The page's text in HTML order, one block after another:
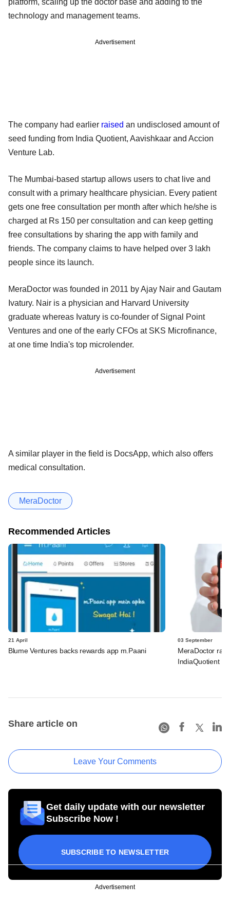
technology and management teams.
Advertisement
The company had earlier raised an undisclosed amount of
seed funding from India Quotient, Aavishkaar and Accion
Venture Lab.
The Mumbai-based startup allows users to chat live and
consult with a primary healthcare physician. Every patient
gets one free consultation per month after which he/she is
charged at Rs 150 per consultation and can keep getting
free consultations by sharing the app with family and
friends. The company claims to have helped over 3 lakh
people since its launch.
MeraDoctor was founded in 2011 by Ajay Nair and Gautam
Ivatury. Nair is a physician and Harvard University
graduate whereas Ivatury is co-founder of Signal Point
Ventures and one of the early CFOs at SKS Microfinance,
at one time India's top microlender.
Advertisement
A similar player in the field is DocsApp, which also offers
medical consultation.
MeraDoctor
Recommended Articles
21 April
Blume Ventures backs rewards app m.Paani
03 September
MeraDoctor
IndiaQuotient
Share article on
Leave Your Comments
Get daily update with our newsletter
Subscribe Now !
SUBSCRIBE TO NEWSLETTER
Advertisement